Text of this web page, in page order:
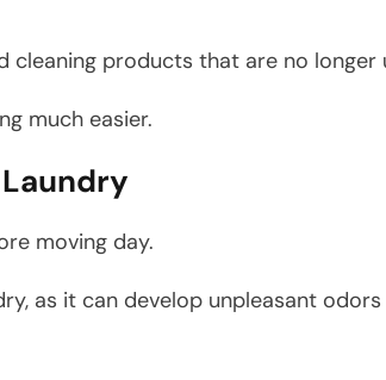
cleaning products that are no longer
much easier.
moving day.
as it can develop unpleasant